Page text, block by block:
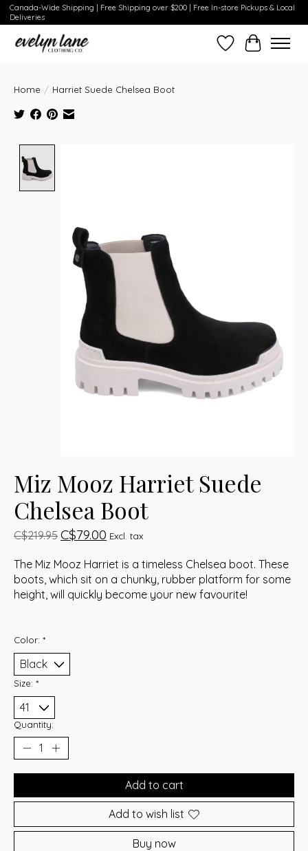
Canada-Wide Shipping | Free Shipping over $200 | Free In-store Pickups & Local
Deliveries
Wish ListCart
Home / Harriet Suede Chelsea Boot
Miz Mooz Harriet Suede
Chelsea Boot
C$219.95 C$79.00 Excl. tax
The Miz Mooz Harriet is a timeless Chelsea boot. These
boots, which sit on a chunky, rubber platform for some
height, will quickly become your new favourite!
Color: *
Size: *
Quantity:
Add to cart
Add to wish list
Buy now